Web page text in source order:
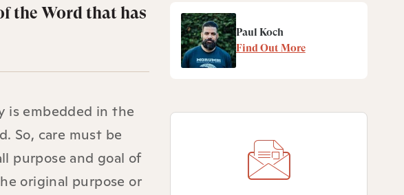
the Word that has
is embedded in the
So, care must be
purpose and goal of
original purpose or
Paul Koch
Find Out More